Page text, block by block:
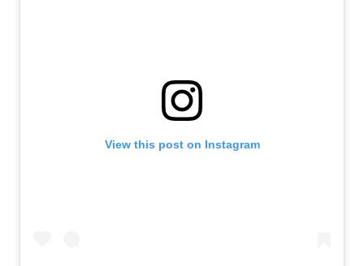
View this post on Instagram